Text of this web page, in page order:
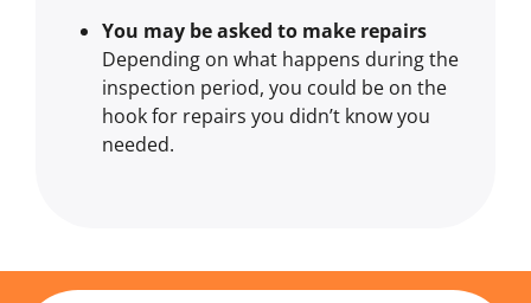
You may be asked to make repairs
Depending on what happens during the
inspection period, you could be on the
hook for repairs you didn’t know you
needed.